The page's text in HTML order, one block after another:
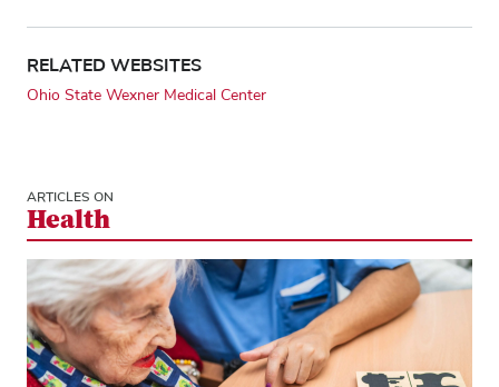
RELATED WEBSITES
Ohio State Wexner Medical Center
ARTICLES ON
Health